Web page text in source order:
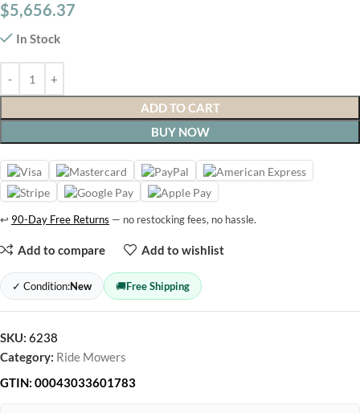
$5,656.37
In Stock
ADD TO CART
BUY NOW
↩ 90-Day Free Returns — no restocking fees, no hassle.
Add to compare Add to wishlist
✓ Condition:New 🚚Free Shipping
SKU: 6238
Category: Ride Mowers
GTIN: 00043033601783